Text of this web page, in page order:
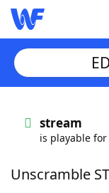
Words With
stream
is playable
Unscramble